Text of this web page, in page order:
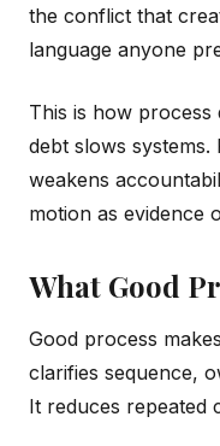
the conflict that
language anyone
This is how process
debt slows systems.
weakens
motion as evidence
What Good
Good process
clarifies sequence,
It reduces repeated